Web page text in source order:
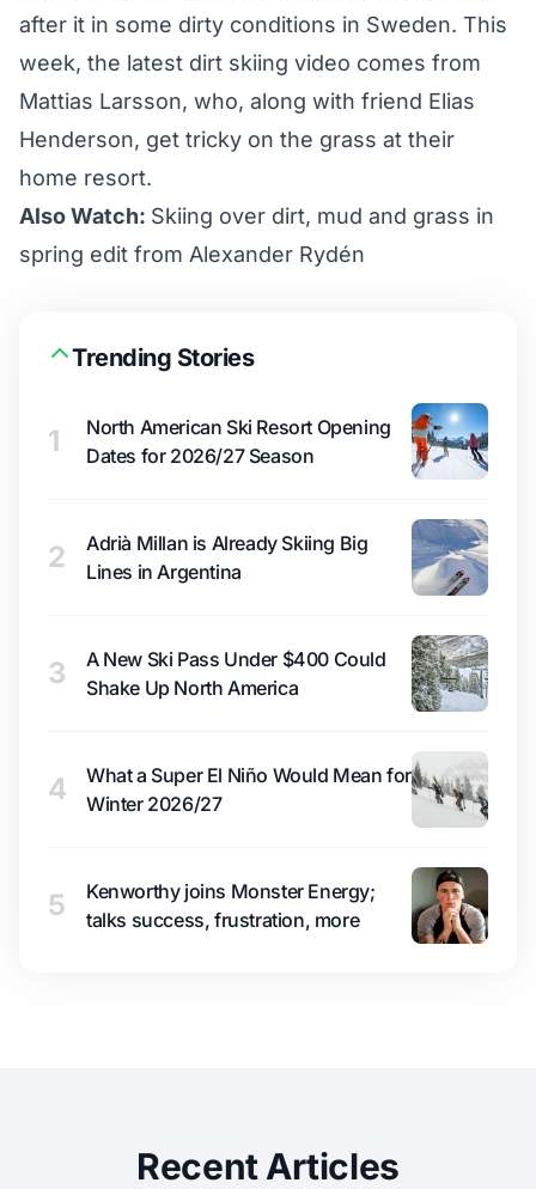
after it in some dirty conditions in Sweden. This
week, the latest dirt skiing video comes from
Mattias Larsson, who, along with friend Elias
Henderson, get tricky on the grass at their
home resort.
Also Watch: Skiing over dirt, mud and grass in
spring edit from Alexander Rydén
Trending Stories
1
North American Ski Resort Opening
Dates for 2026/27 Season
2
Adrià Millan is Already Skiing Big
Lines in Argentina
3
A New Ski Pass Under $400 Could
Shake Up North America
4
What a Super El Niño Would Mean for
Winter 2026/27
5
Kenworthy joins Monster Energy;
talks success, frustration, more
Recent Articles